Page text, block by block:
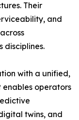
Their
and
disciplines.
with a unified,
operators
twins, and